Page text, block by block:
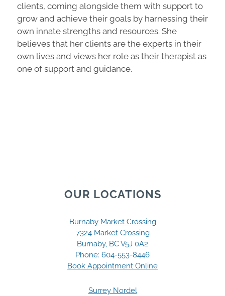
clients, coming alongside them with support to
grow and achieve their goals by harnessing their
own innate strengths and resources. She
believes that her clients are the experts in their
own lives and views her role as their therapist as
one of support and guidance.
OUR LOCATIONS
Burnaby Market Crossing
7324 Market Crossing
Burnaby, BC V5J 0A2
Phone: 604-553-8446
Book Appointment Online
Surrey Nordel